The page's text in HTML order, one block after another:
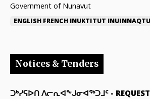
Government of Nunavut
ENGLISH FRENCH INUKTITUT
Notices & Tenders
ᑐᒃᓯᕋᐅᑎ ᐱᓕᕆᐊᖕᒍᓂᐊᖅᑐᒧᑦ -